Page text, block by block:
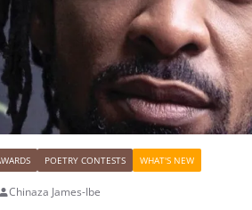
POETRY CONTESTS WHAT'S NEW
Chinaza James-Ibe